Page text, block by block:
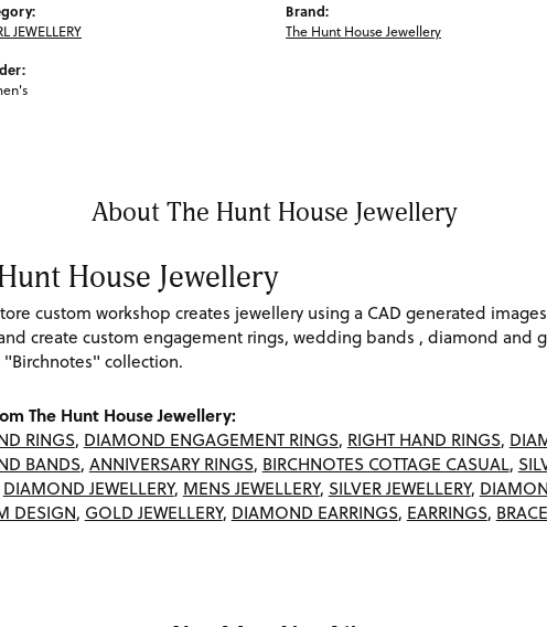
JEWELLERY
Brand:
The Hunt House Jewellery
About The Hunt House Jewellery
House Jewellery
custom workshop creates jewellery using a CAD generated
create custom engagement rings, wedding bands , diamond and
collection.
The Hunt House Jewellery:
RINGS, DIAMOND ENGAGEMENT RINGS, RIGHT HAND RINGS,
BANDS, ANNIVERSARY RINGS, BIRCHNOTES COTTAGE CASUAL,
DIAMOND JEWELLERY, MENS JEWELLERY, SILVER JEWELLERY,
DESIGN, GOLD JEWELLERY, DIAMOND EARRINGS, EARRINGS,